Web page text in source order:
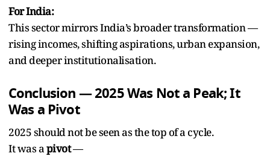
For India:
This sector mirrors India’s broader transformation —
rising incomes, shifting aspirations, urban expansion,
and deeper institutionalisation.
Conclusion — 2025 Was Not a Peak; It
Was a Pivot
2025 should not be seen as the top of a cycle.
It was apivot—